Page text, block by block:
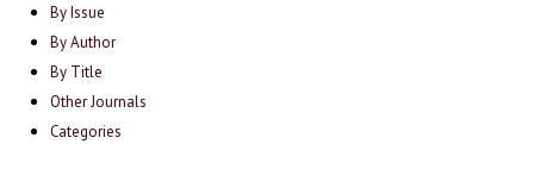
By Issue
By Author
By Title
Other Journals
Categories